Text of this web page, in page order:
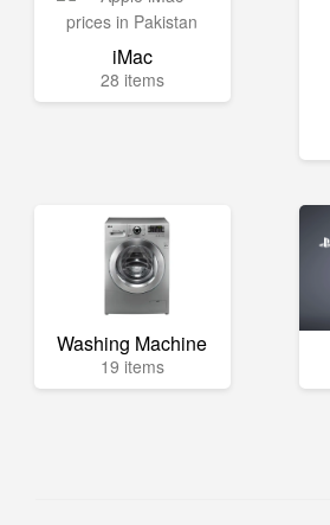
iMac
28 items
Washing Machine
19 items